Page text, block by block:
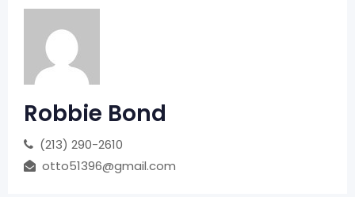
Robbie Bond
‪(213) 290-2610‬
otto51396@gmail.com